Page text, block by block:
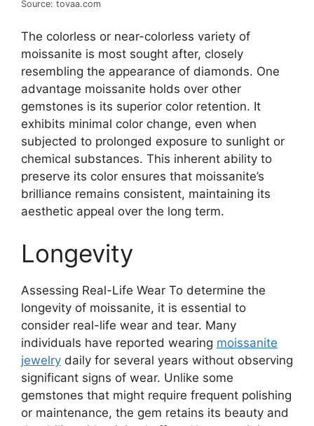
Source: tovaa.com
The colorless or near-colorless variety of
moissanite is most sought after, closely
resembling the appearance of diamonds. One
advantage moissanite holds over other
gemstones is its superior color retention. It
exhibits minimal color change, even when
subjected to prolonged exposure to sunlight or
chemical substances. This inherent ability to
preserve its color ensures that moissanite’s
brilliance remains consistent, maintaining its
aesthetic appeal over the long term.
Longevity
Assessing Real-Life Wear To determine the
longevity of moissanite, it is essential to
consider real-life wear and tear. Many
individuals have reported wearing moissanite
jewelry daily for several years without observing
significant signs of wear. Unlike some
gemstones that might require frequent polishing
or maintenance, the gem retains its beauty and